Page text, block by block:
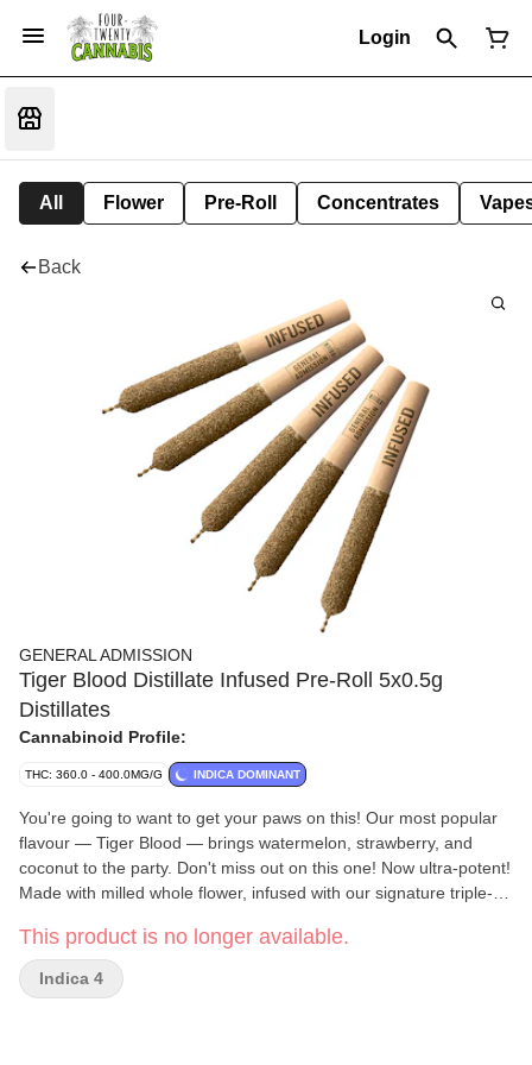
Login
All Flower Pre-Roll Concentrates
Back
GENERAL ADMISSION
Tiger Blood Distillate Infused Pre-Roll 5x0.5g
Distillates
Cannabinoid Profile:
THC: 360.0 - 400.0MG/G INDICA DOMINANT
You're going to want to get your paws on this! Our most popular
flavour — Tiger Blood — brings watermelon, strawberry, and
coconut to the party. Don't miss out on this one! Now ultra-potent!
Made with milled whole flower, infused with our signature triple-
botanical terpenes — these infused pre-rolls deliver smooth hits,
high THC potency, and the BIG, BOLD flavour you expect from
G.A.!
This product is no longer available.
Indica 4